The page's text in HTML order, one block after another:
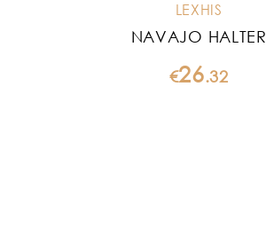
LEXHIS
NAVAJO HALTER
€26.32